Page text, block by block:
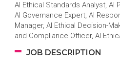
AI Ethical Standards Analyst, AI
AI Governance Expert, AI
Manager, AI Ethical Decision-
and Compliance Officer, AI
JOB DESCRIPTION